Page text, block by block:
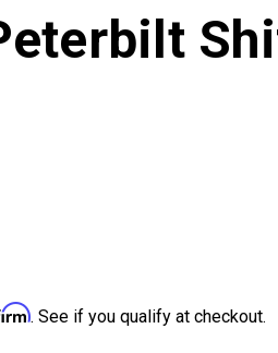
. See if you qualify at checkout.